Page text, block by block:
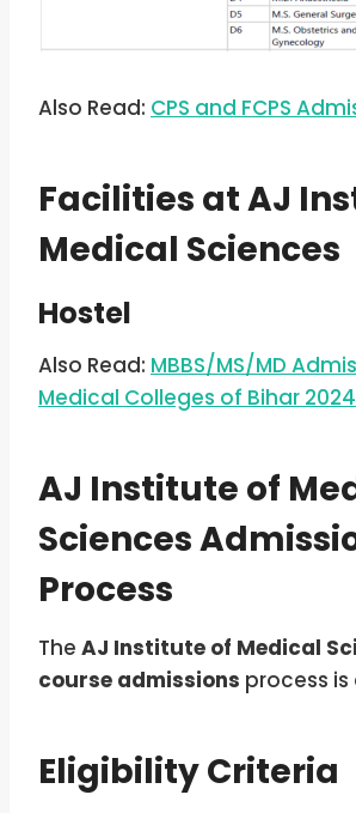
Also Read: CPS and FCPS
Facilities at AJ
Medical Sciences
Hostel
Also Read: MBBS/MS/MD
Medical Colleges of Bihar 2024
AJ Institute of
Sciences
Process
The AJ Institute of Medical
course admissions process is
Eligibility Criteria